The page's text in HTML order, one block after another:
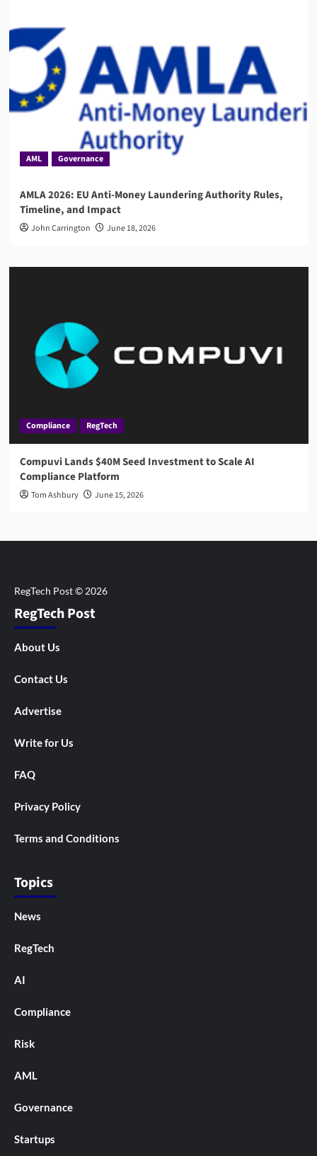
AML Governance
AMLA 2026: EU Anti-Money Laundering Authority Rules,
Timeline, and Impact
John Carrington June 18, 2026
Compliance RegTech
Compuvi Lands $40M Seed Investment to Scale AI
Compliance Platform
Tom Ashbury June 15, 2026
RegTech Post
About Us
Contact Us
Advertise
Write for Us
FAQ
Privacy Policy
Terms and Conditions
Topics
News
RegTech
AI
Compliance
Risk
AML
Governance
Startups